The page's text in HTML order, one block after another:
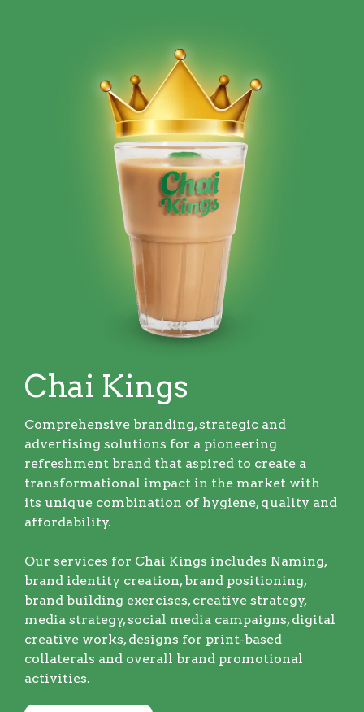
Chai Kings
Comprehensive branding, strategic and
advertising solutions for a pioneering
refreshment brand that aspired to create a
transformational impact in the market with
its unique combination of hygiene, quality and
affordability.
Our services for Chai Kings includes Naming,
brand identity creation, brand positioning,
brand building exercises, creative strategy,
media strategy, social media campaigns, digital
creative works, designs for print-based
collaterals and overall brand promotional
activities.